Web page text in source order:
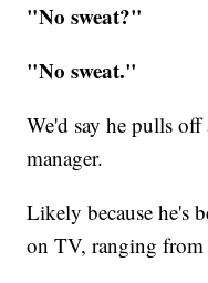
"No sweat?"
​"No sweat."
We'd say he pulls
manager.
Likely because he's
on TV, ranging